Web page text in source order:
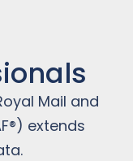
Mail and
extends